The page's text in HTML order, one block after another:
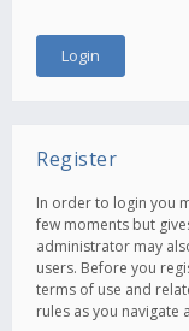
Register
In order to login you
few moments but
administrator may
users. Before you
terms of use and
rules as you navigate